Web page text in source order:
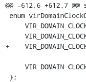
@@ -612,6 +612,7
+